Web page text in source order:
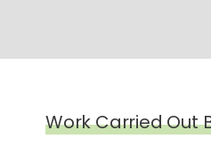
Work Carried Out